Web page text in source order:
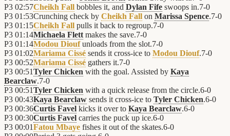
P3 02:57Cheikh Fall bobbles it, and Dylan Fife swoops in.7-0
P3 01:53Crunching check by Cheikh Fall on Marissa Spence.7-0
P3 01:15Cheikh Fall pulls it back to regroup.7-0
P3 01:14Michaela Flett makes the save.7-0
P3 01:14Modou Dioufunloads from the slot.7-0
P3 01:02Mariama Cissé sends it cross-ice to Modou Diouf.7-0
P3 00:52Mariama Cissé gathers it.7-0
P3 00:51Tyler Chicken with the goal. Assisted by Kaya
Bearclaw.7-0
P3 00:51Tyler Chicken with a quick release from the circle.6-0
P3 00:43Kaya Bearclaw sends it cross-ice to Tyler Chicken.6-0
P3 00:36Curtis Favel kicks it over to Kaya Bearclaw.6-0
P3 00:30Curtis Favel carries the puck up ice.6-0
P3 00:01Fatou Mbaye fishes it out of the skates.6-0